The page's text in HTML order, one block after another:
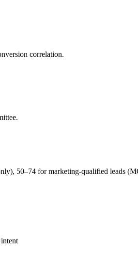
correlation.
50–74 for marketing-qualified leads